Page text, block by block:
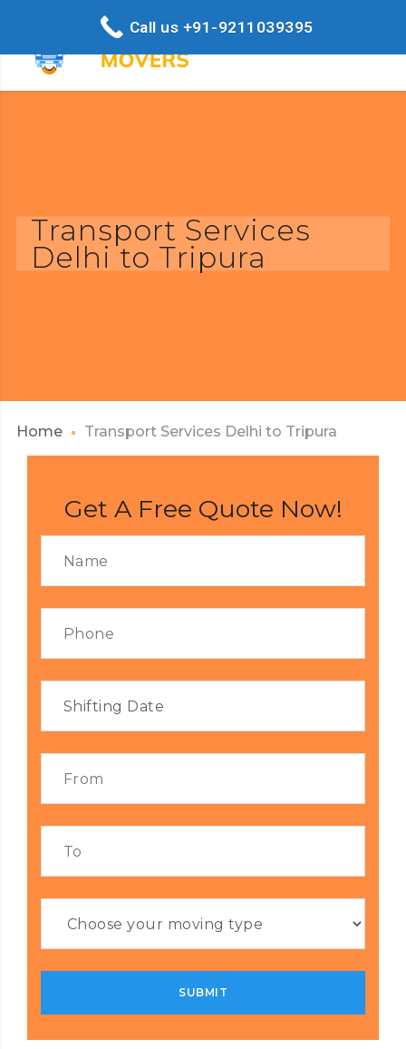
Transport Services
Delhi to Tripura
Home Transport Services Delhi to Tripura
Get A Free Quote Now!
Call us +91-9211039395